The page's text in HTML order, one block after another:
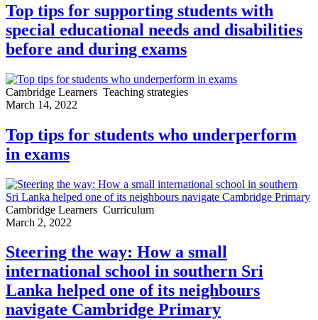
Top tips for supporting students with
special educational needs and disabilities
before and during exams
Cambridge Learners Teaching strategies
March 14, 2022
Top tips for students who underperform
in exams
Cambridge Learners Curriculum
March 2, 2022
Steering the way: How a small
international school in southern Sri
Lanka helped one of its neighbours
navigate Cambridge Primary